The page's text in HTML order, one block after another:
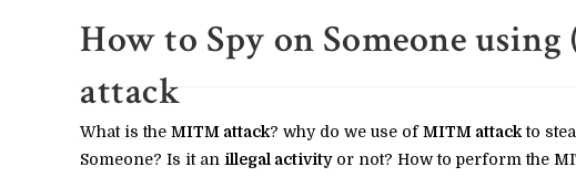
How to Spy on Someone
attack
What is the MITM attack? why do we use ofMITM attackto
Someone? Is it an illegal activityor not? How to perform the